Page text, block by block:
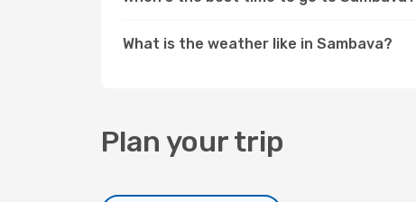
What is the weather like in Sambava?
Plan your trip